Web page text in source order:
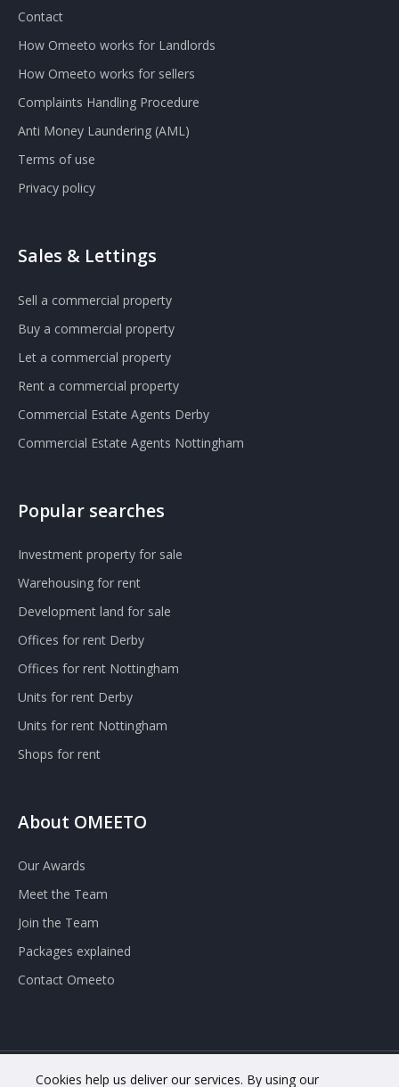
Contact
How Omeeto works for Landlords
How Omeeto works for sellers
Complaints Handling Procedure
Anti Money Laundering (AML)
Terms of use
Privacy policy
Sales & Lettings
Sell a commercial property
Buy a commercial property
Let a commercial property
Rent a commercial property
Commercial Estate Agents Derby
Commercial Estate Agents Nottingham
Popular searches
Investment property for sale
Warehousing for rent
Development land for sale
Offices for rent Derby
Offices for rent Nottingham
Units for rent Derby
Units for rent Nottingham
Shops for rent
About OMEETO
Our Awards
Meet the Team
Join the Team
Packages explained
Contact Omeeto
Cookies help us deliver our services. By using our